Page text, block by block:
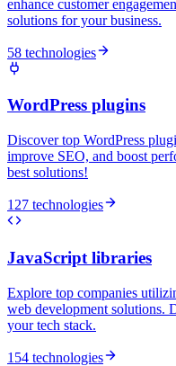
enhance customer
solutions for your business.
58 technologies
WordPress plugins
Discover top WordPress
improve SEO, and boost
best solutions!
127 technologies
JavaScript libraries
Explore top companies
web development solutions.
your tech stack.
154 technologies